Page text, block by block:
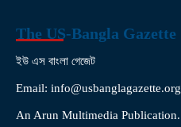
The US-Bangla Gazette
ইউ এস বাংলা গেজেট
Email: info@usbanglagazette.org
An Arun Multimedia Publication.